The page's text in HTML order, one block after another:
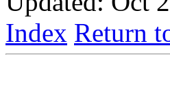
Index Return